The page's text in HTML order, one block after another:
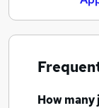
How many